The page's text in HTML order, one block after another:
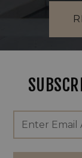
Footer
Newsletter
Signup
Form
Email
Address